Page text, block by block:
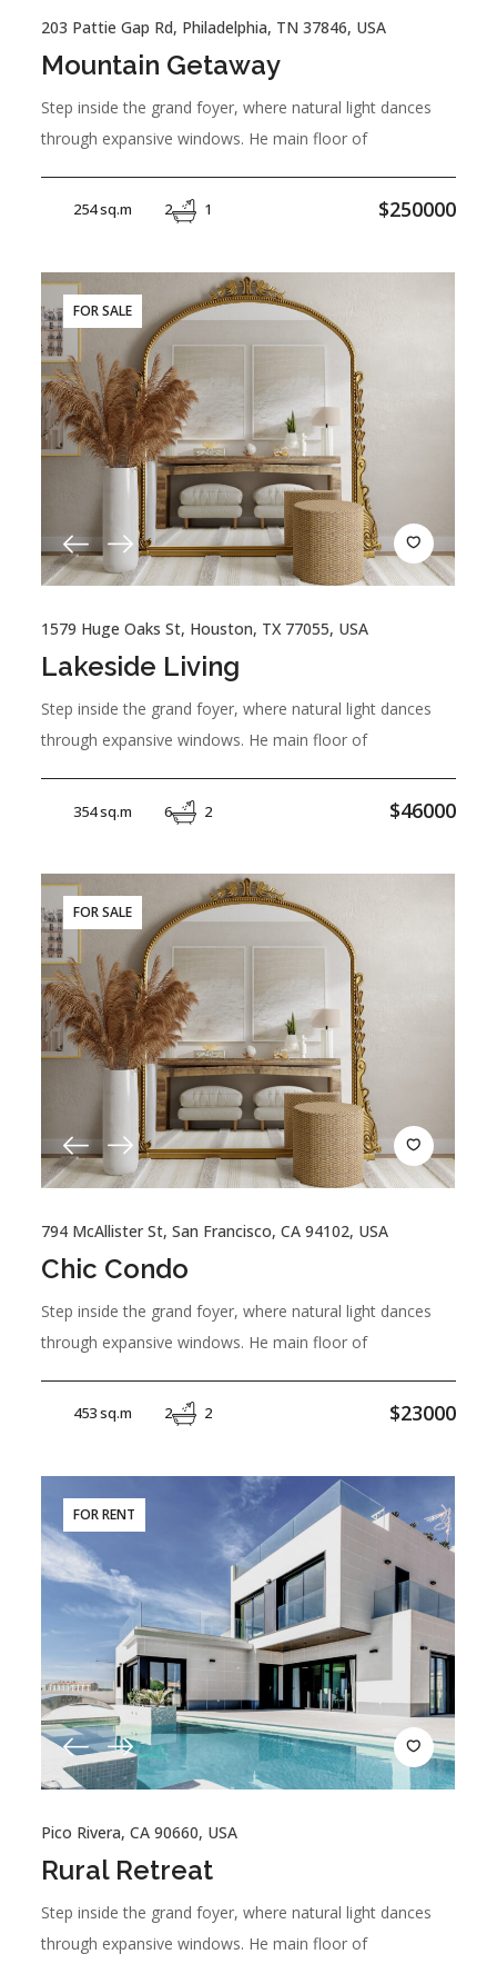
203 Pattie Gap Rd, Philadelphia, TN 37846, USA
Mountain Getaway
Step inside the grand foyer, where natural light dances
through expansive windows. He main floor of
254 sq.m 2 1 $250000
FOR SALE
1579 Huge Oaks St, Houston, TX 77055, USA
Lakeside Living
Step inside the grand foyer, where natural light dances
through expansive windows. He main floor of
354 sq.m 6 2 $46000
FOR SALE
794 McAllister St, San Francisco, CA 94102, USA
Chic Condo
Step inside the grand foyer, where natural light dances
through expansive windows. He main floor of
453 sq.m 2 2 $23000
FOR RENT
Pico Rivera, CA 90660, USA
Rural Retreat
Step inside the grand foyer, where natural light dances
through expansive windows. He main floor of